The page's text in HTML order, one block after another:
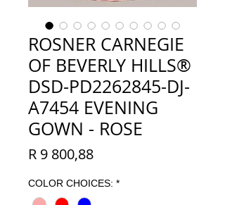
ROSNER CARNEGIE
OF BEVERLY HILLS®
DSD-PD2262845-DJ-
A7454 EVENING
GOWN - ROSE
R 9 800,88Price
COLOR CHOICES: *